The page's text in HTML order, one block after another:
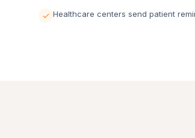
Healthcare centers send patient